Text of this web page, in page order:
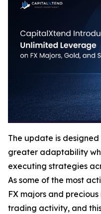
The update is
greater adaptability
executing strategies
As some of the most
FX majors and
trading activity, and